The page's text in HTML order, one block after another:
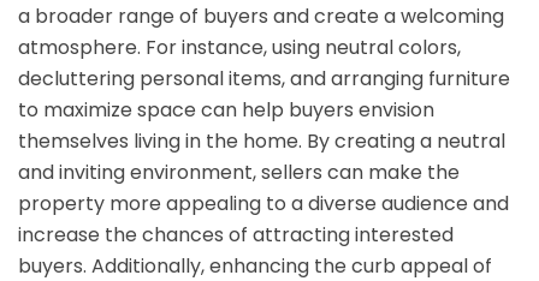
a broader range of buyers and create a welcoming
atmosphere. For instance, using neutral colors,
decluttering personal items, and arranging furniture
to maximize space can help buyers envision
themselves living in the home. By creating a neutral
and inviting environment, sellers can make the
property more appealing to a diverse audience and
increase the chances of attracting interested
buyers. Additionally, enhancing the curb appeal of